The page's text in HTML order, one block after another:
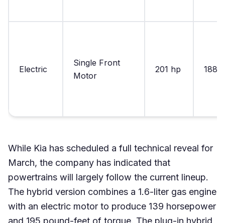
Electric
Single Front
Motor
201 hp 188
While Kia has scheduled a full technical reveal for
March, the company has indicated that
powertrains will largely follow the current lineup.
The hybrid version combines a 1.6-liter gas engine
with an electric motor to produce 139 horsepower